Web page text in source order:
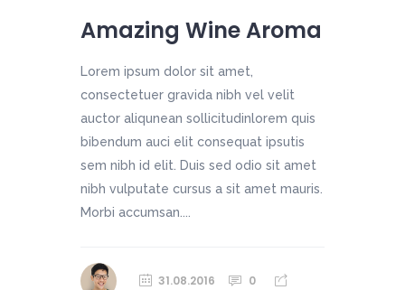
Amazing Wine Aroma
Lorem ipsum dolor sit amet,
consectetuer gravida nibh vel velit
auctor aliqunean sollicitudinlorem quis
bibendum auci elit consequat ipsutis
sem nibh id elit. Duis sed odio sit amet
nibh vulputate cursus a sit amet mauris.
Morbi accumsan....
31.08.2016 0